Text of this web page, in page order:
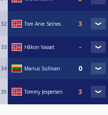
32 Tom Arve Selnes
33 Håkon Vasset
34 Marius Sullivan
35 Tommy Jespersen